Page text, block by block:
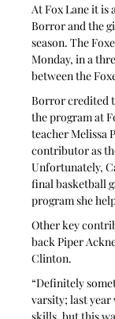
At Fox Lane it is
Borror and the
season. The
Monday, in a
between the
Borror credited
the program at
teacher Melissa
contributor as
Unfortunately,
final basketball
program she
Other key
back Piper
Clinton.
“Definitely
varsity; last